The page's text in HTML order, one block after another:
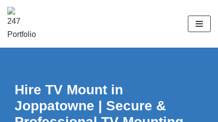
Hire TV Mount in
Joppatowne | Secure &